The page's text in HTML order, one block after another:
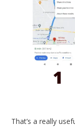
That’s a really